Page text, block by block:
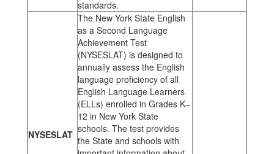
standards.
NYSESLAT
The New York State English
as a Second Language
Achievement Test
(NYSESLAT) is designed to
annually assess the English
language proficiency of all
English Language Learners
(ELLs) enrolled in Grades K–
12 in New York State
schools. The test provides
the State and schools with